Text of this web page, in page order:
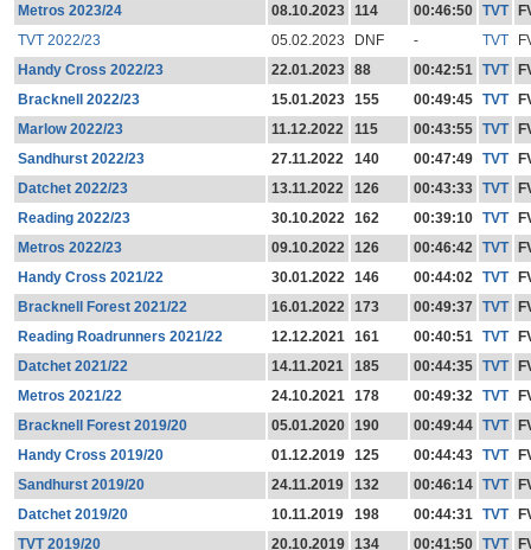
Metros 2023/24
08.10.2023 114 00:46:50 TVT
TVT 2022/23
05.02.2023 DNF - TVT
Handy Cross 2022/23
22.01.2023 88 00:42:51 TVT
Bracknell 2022/23
15.01.2023 155 00:49:45 TVT
Marlow 2022/23
11.12.2022 115 00:43:55 TVT
Sandhurst 2022/23
27.11.2022 140 00:47:49 TVT
Datchet 2022/23
13.11.2022 126 00:43:33 TVT
Reading 2022/23
30.10.2022 162 00:39:10 TVT
Metros 2022/23
09.10.2022 126 00:46:42 TVT
Handy Cross 2021/22
30.01.2022 146 00:44:02 TVT
Bracknell Forest 2021/22
16.01.2022 173 00:49:37 TVT
Reading Roadrunners 2021/22
12.12.2021 161 00:40:51 TVT
Datchet 2021/22
14.11.2021 185 00:44:35 TVT
Metros 2021/22
24.10.2021 178 00:49:32 TVT
Bracknell Forest 2019/20
05.01.2020 190 00:49:44 TVT
Handy Cross 2019/20
01.12.2019 125 00:44:43 TVT
Sandhurst 2019/20
24.11.2019 132 00:46:14 TVT
Datchet 2019/20
10.11.2019 198 00:44:31 TVT
TVT 2019/20
20.10.2019 134 00:41:50 TVT